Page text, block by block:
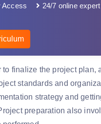
Access
24/7 online
to finalize the project plan,
standards and
strategy and
preparation also